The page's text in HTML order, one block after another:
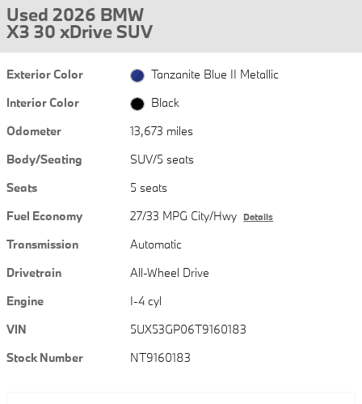
Used 2026 BMW
X3 30 xDrive SUV
Exterior Color
Tanzanite Blue II Metallic
Interior Color
Black
Odometer
13,673 miles
Body/Seating
SUV/5 seats
Seats
5 seats
Fuel Economy
27/33 MPG City/Hwy Details
Transmission
Automatic
Drivetrain
All-Wheel Drive
Engine
I-4 cyl
VIN
5UX53GP06T9160183
Stock Number
NT9160183